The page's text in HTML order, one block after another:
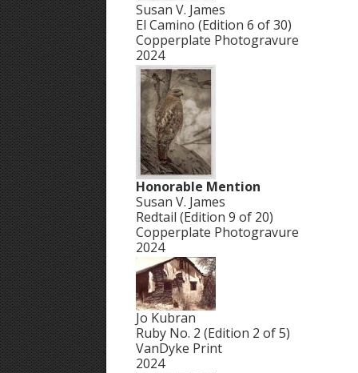
Susan V. James
El Camino (Edition 6 of 30)
Copperplate Photogravure
2024
Honorable Mention
Susan V. James
Redtail (Edition 9 of 20)
Copperplate Photogravure
2024
Jo Kubran
Ruby No. 2 (Edition 2 of 5)
VanDyke Print
2024